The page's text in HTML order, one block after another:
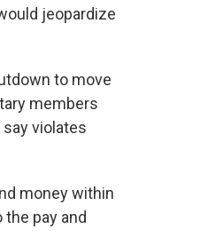
jeopardize
to move
members
violates
money within
pay and